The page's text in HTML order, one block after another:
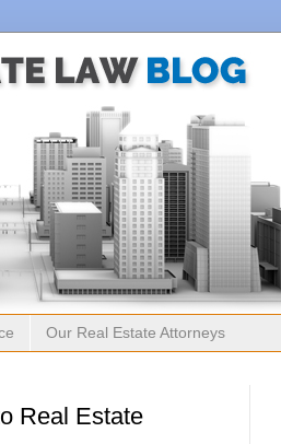
Our Real Estate Attorneys
Real Estate